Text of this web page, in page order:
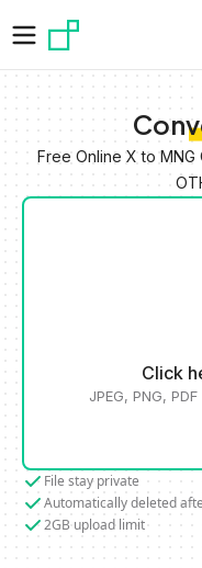
Free Online X to
Click
JPEG, PNG,
File stay private
Automatically deleted
2GB upload limit